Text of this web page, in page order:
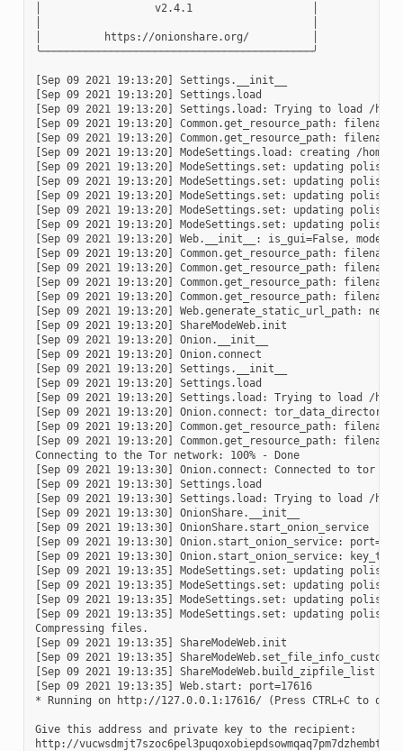
│                  v2.4.1                   │
│          https://onionshare.org/          │
╰───────────────────────────────────────────╯
[Sep 09 2021 19:13:20] Settings.__init__
[Sep 09 2021 19:13:20] Settings.load
[Sep 09 2021 19:13:20] Settings.load: Trying to load /
[Sep 09 2021 19:13:20] Common.get_resource_path:
[Sep 09 2021 19:13:20] Common.get_resource_path:
[Sep 09 2021 19:13:20] ModeSettings.load: creating /
[Sep 09 2021 19:13:20] ModeSettings.set: updating
[Sep 09 2021 19:13:20] ModeSettings.set: updating
[Sep 09 2021 19:13:20] ModeSettings.set: updating
[Sep 09 2021 19:13:20] ModeSettings.set: updating polish-
[Sep 09 2021 19:13:20] ModeSettings.set: updating polish-
[Sep 09 2021 19:13:20] Web.__init__: is_gui=False,
[Sep 09 2021 19:13:20] Common.get_resource_path:
[Sep 09 2021 19:13:20] Common.get_resource_path:
[Sep 09 2021 19:13:20] Common.get_resource_path:
[Sep 09 2021 19:13:20] Common.get_resource_path:
[Sep 09 2021 19:13:20] Web.generate_static_url_path:
[Sep 09 2021 19:13:20] ShareModeWeb.init
[Sep 09 2021 19:13:20] Onion.__init__
[Sep 09 2021 19:13:20] Onion.connect
[Sep 09 2021 19:13:20] Settings.__init__
[Sep 09 2021 19:13:20] Settings.load
[Sep 09 2021 19:13:20] Settings.load: Trying to load /
[Sep 09 2021 19:13:20] Onion.connect:
[Sep 09 2021 19:13:20] Common.get_resource_path:
[Sep 09 2021 19:13:20] Common.get_resource_path:
Connecting to the Tor network: 100% - Done
[Sep 09 2021 19:13:30] Onion.connect: Connected to tor
[Sep 09 2021 19:13:30] Settings.load
[Sep 09 2021 19:13:30] Settings.load: Trying to load /
[Sep 09 2021 19:13:30] OnionShare.__init__
[Sep 09 2021 19:13:30] OnionShare.start_onion_service
[Sep 09 2021 19:13:30] Onion.start_onion_service:
[Sep 09 2021 19:13:30] Onion.start_onion_service:
[Sep 09 2021 19:13:35] ModeSettings.set: updating polish-
[Sep 09 2021 19:13:35] ModeSettings.set: updating polish-
[Sep 09 2021 19:13:35] ModeSettings.set: updating polish-
[Sep 09 2021 19:13:35] ModeSettings.set: updating polish-
Compressing files.
[Sep 09 2021 19:13:35] ShareModeWeb.init
[Sep 09 2021 19:13:35] ShareModeWeb.set_file_info_custom
[Sep 09 2021 19:13:35] ShareModeWeb.build_zipfile_list
[Sep 09 2021 19:13:35] Web.start: port=17616
* Running on http://127.0.0.1:17616/ (Press CTRL+C to
Give this address and private key to the recipient:
http://